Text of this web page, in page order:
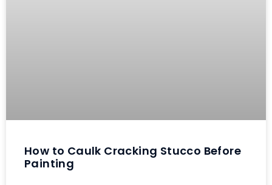
How to Caulk Cracking Stucco Before
Painting